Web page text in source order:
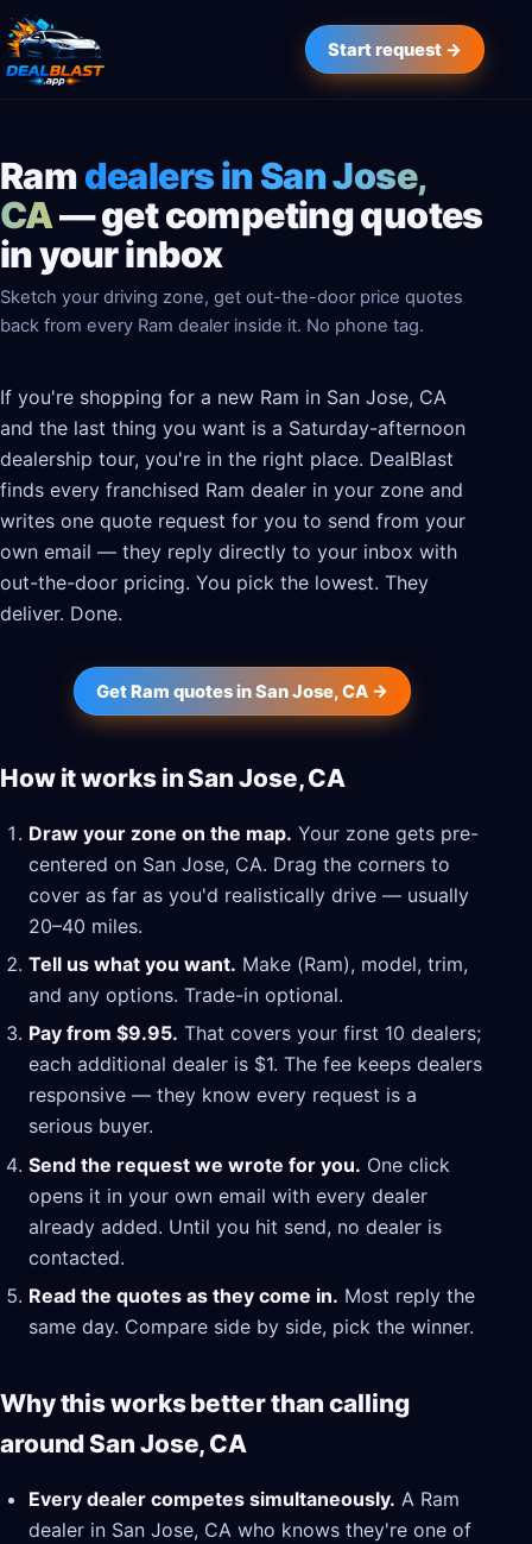
Start request →
Ramdealers in San Jose,
CA— get competing quotes
in your inbox
Sketch your driving zone, get out-the-door price quotes
back from every Ram dealer inside it. No phone tag.
If you're shopping for a new Ram in San Jose, CA
and the last thing you want is a Saturday-afternoon
dealership tour, you're in the right place. DealBlast
finds every franchised Ram dealer in your zone and
writes one quote request for you to send from your
own email — they reply directly to your inbox with
out-the-door pricing. You pick the lowest. They
deliver. Done.
Get Ram quotes in San Jose, CA →
How it works in San Jose, CA
Draw your zone on the map. Your zone gets pre-
centered on San Jose, CA. Drag the corners to
cover as far as you'd realistically drive — usually
20–40 miles.
Tell us what you want. Make (Ram), model, trim,
and any options. Trade-in optional.
Pay from $9.95. That covers your first 10 dealers;
each additional dealer is $1. The fee keeps dealers
responsive — they know every request is a
serious buyer.
Send the request we wrote for you. One click
opens it in your own email with every dealer
already added. Until you hit send, no dealer is
contacted.
Read the quotes as they come in. Most reply the
same day. Compare side by side, pick the winner.
Why this works better than calling
around San Jose, CA
Every dealer competes simultaneously. A Ram
dealer in San Jose, CA who knows they're one of